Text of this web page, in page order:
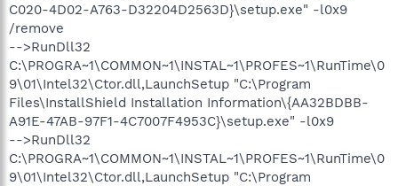
C020-4D02-A763-D32204D2563D}\setup.exe" -l0x9
/remove
-->RunDll32
C:\PROGRA~1\COMMON~1\INSTAL~1\PROFES~1\RunTime\0
9\01\Intel32\Ctor.dll,LaunchSetup "C:\Program
Files\InstallShield Installation Information\{AA32BDBB-
A91E-47AB-97F1-4C7007F4953C}\setup.exe" -l0x9
-->RunDll32
C:\PROGRA~1\COMMON~1\INSTAL~1\PROFES~1\RunTime\0
9\01\Intel32\Ctor.dll,LaunchSetup "C:\Program